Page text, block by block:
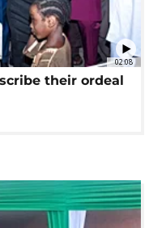
02:08
their ordeal